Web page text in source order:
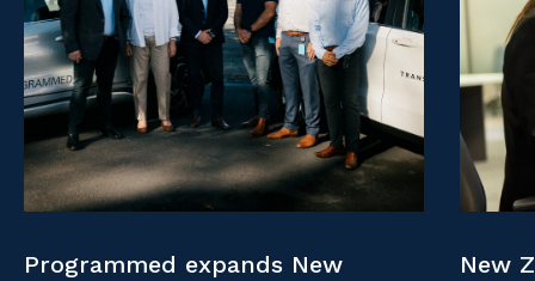
Property & Building Maintenance
Offshore Staffing Services
Staffing Services
Innovation
Community
Why work with us?
Life with Programmed
Programmed expands New
New